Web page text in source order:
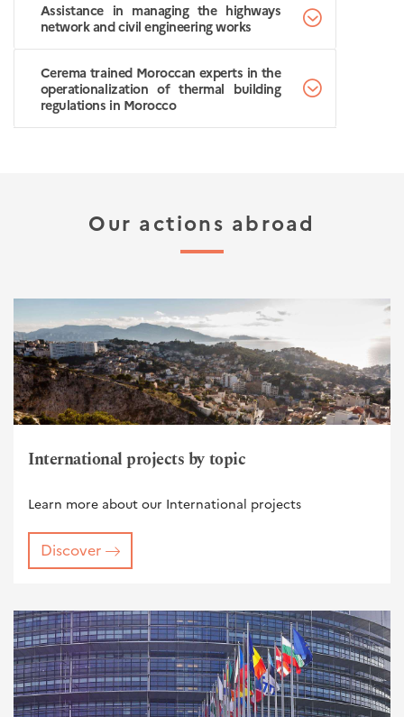
Assistance in managing the highways
network and civil engineering works
Cerema trained Moroccan experts in the
operationalization of thermal building
regulations in Morocco
Our actions abroad
International projects by topic
Learn more about our International projects
Discover